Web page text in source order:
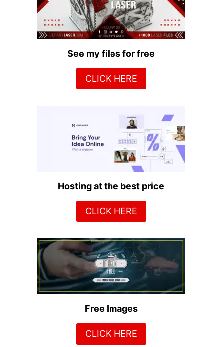
See my files for free
CLICK HERE
Hosting at the best price
CLICK HERE
Free Images
CLICK HERE